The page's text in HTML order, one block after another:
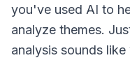
you've used AI to
analyze themes.
analysis sounds